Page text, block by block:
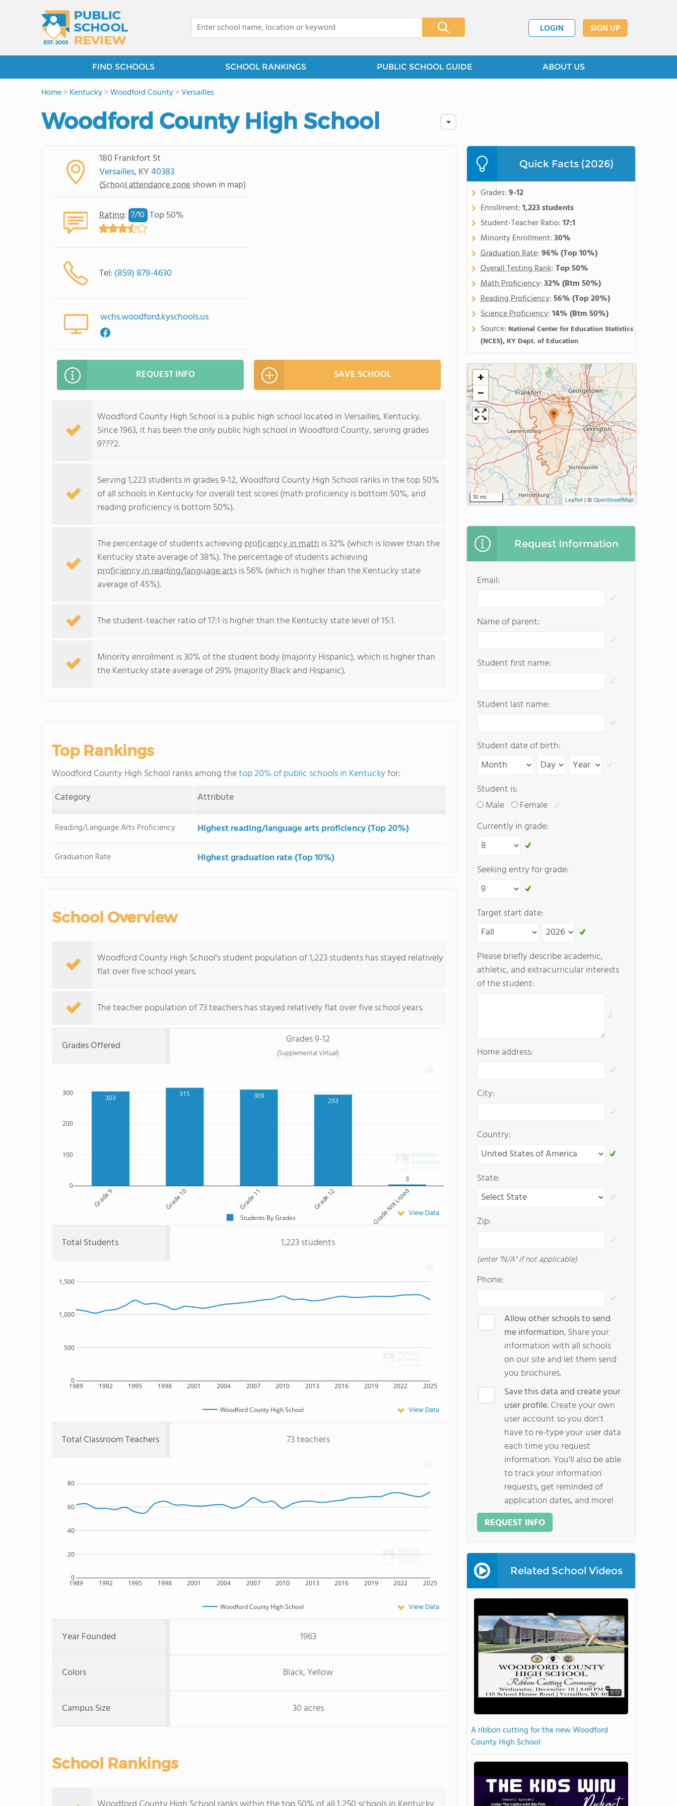
LOGIN SIGN UP
FIND SCHOOLS SCHOOL RANKINGS PUBLIC SCHOOL GUIDE ABOUT US
Home>Kentucky>Woodford County>Versailles
Woodford County High School
180 Frankfort St
Versailles, KY40383
(School attendance zone shown in map)
Rating: 7/10 Top 50%
Tel: (859) 879-4630
wchs.woodford.kyschools.us
REQUEST INFO SAVE SCHOOL
Woodford County High School is a public high school located in Versailles, Kentucky.
Since 1963, it has been the only public high school in Woodford County, serving grades
9???2.
Serving 1,223 students in grades 9-12, Woodford County High School ranks in the top 50%
of all schools in Kentucky for overall test scores (math proficiency is bottom 50%, and
reading proficiency is bottom 50%).
The percentage of students achieving proficiency in math is 32% (which is lower than the
Kentucky state average of 38%). The percentage of students achieving
proficiency in reading/language artsis 56% (which is higher than the Kentucky state
average of 45%).
The student-teacher ratio of 17:1 is higher than the Kentucky state level of 15:1.
Minority enrollment is 30% of the student body (majority Hispanic), which is higher than
the Kentucky state average of 29% (majority Black and Hispanic).
Top Rankings
Woodford County High School ranks among thetop 20% of public schools in Kentuckyfor:
Category
Attribute
Reading/Language Arts Proficiency Highest reading/language arts proficiency (Top 20%)
Graduation Rate Highest graduation rate (Top 10%)
School Overview
Woodford County High School's student population of 1,223 students has stayed relatively
flat over five school years.
The teacher population of 73 teachers has stayed relatively flat over five school years.
Grades Offered Grades 9-12
(Supplemental Virtual)
303 315 309
293
3
Grade 9 Grade 10 Grade 11 Grade 12 Grade Not Listed
0
100
200
300
Students By Grades View Data
Total Students 1,223 students
1989 1992 1995 1998 2001 2004 2007 2010 2013 2016 2019 2022 2025
0
500
1,000
1,500
Woodford County High School View Data
Total Classroom Teachers 73 teachers
1989 1992 1995 1998 2001 2004 2007 2010 2013 2016 2019 2022 2025
0
20
40
60
80
Woodford County High School View Data
Year Founded 1963
Colors Black, Yellow
Campus Size 30 acres
School Rankings
Quick Facts (2026)
Grades:9-12
Enrollment:1,223 students
Student-Teacher Ratio:17:1
Minority Enrollment:30%
Graduation Rate:96%(Top 10%)
Overall Testing Rank:Top 50%
Math Proficiency:32%(Btm 50%)
Reading Proficiency:56%(Top 20%)
Science Proficiency:14%(Btm 50%)
Source: National Center for Education Statistics
(NCES), KY Dept. of Education
+
−
10 mi Leaflet| ©OpenStreetMap
Request Information
Email:
Name of parent:
Student first name:
Student last name:
Student date of birth:
Student is:
Male
Female
Currently in grade:
Seeking entry for grade:
Target start date:
Please briefly describe academic,
athletic, and extracurricular interests
of the student:
Home address:
City:
Country:
State:
Zip:
(enter "N/A" if not applicable)
Phone:
Allow other schools to send
me information.Share your
information with all schools
on our site and let them send
you brochures.
Save this data and create your
user profile.Create your own
user account so you don't
have to re-type your user data
each time you request
information. You'll also be able
to track your information
requests, get reminded of
application dates, and more!
REQUEST INFO
Related School Videos
0:17
A ribbon cutting for the new Woodford
County High School